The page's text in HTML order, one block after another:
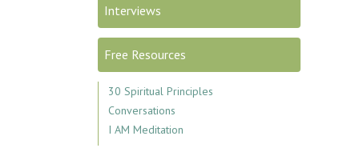
Interviews
Free Resources
30 Spiritual Principles
Conversations
I AM Meditation